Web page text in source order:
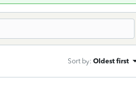
Sort by: Oldest first